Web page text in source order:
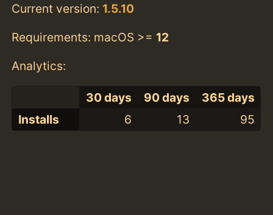
Current version: 1.5.10
Requirements: macOS >= 12
Analytics:
30 days 90 days
365 days
Installs
6 13 95